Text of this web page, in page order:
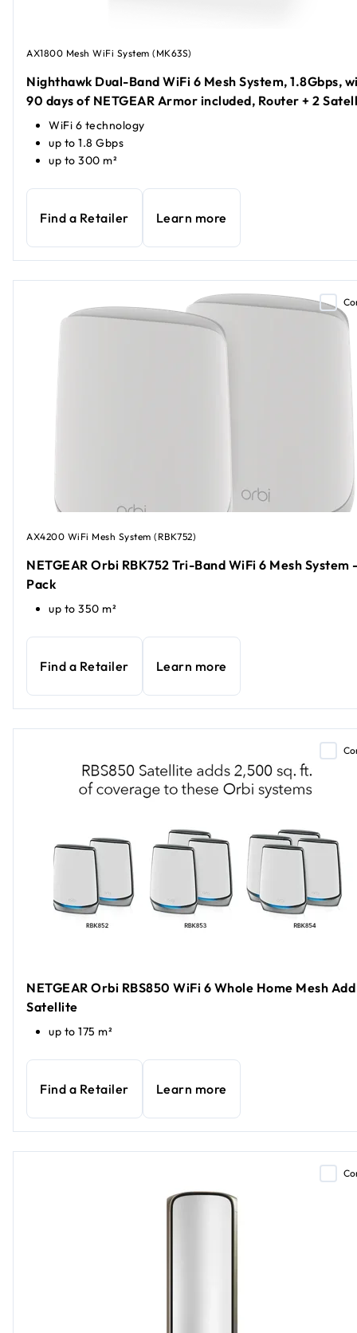
AX1800 Mesh WiFi System (MK63S)
Nighthawk Dual-Band WiFi 6 Mesh System, 1.8Gbps,
90 days of NETGEAR Armor included, Router + 2
WiFi 6 technology
up to 1.8 Gbps
up to 300 m²
Find a Retailer Learn more
AX4200 WiFi Mesh System (RBK752)
NETGEAR Orbi RBK752 Tri-Band WiFi 6 Mesh System
Pack
up to 350 m²
Find a Retailer Learn more
NETGEAR Orbi RBS850 WiFi 6 Whole Home Mesh
Satellite
up to 175 m²
Find a Retailer Learn more